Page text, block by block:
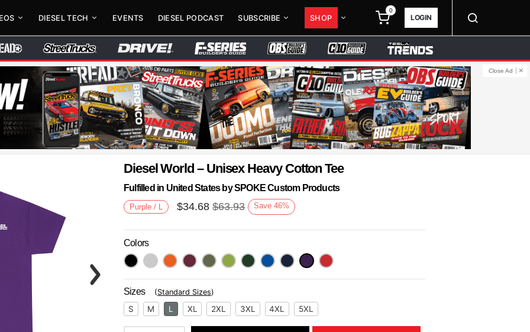
DIESEL TECH EVENTS DIESEL PODCAST SUBSCRIBE SHOP
0
LOGIN
Close Ad
Next
Diesel World – Unisex Heavy Cotton Tee
Fulfilled in United States by SPOKE Custom Products
Purple / L $34.68 $63.93 Save 46%
Colors
Sizes (Standard Sizes)
S M L XL 2XL 3XL 4XL 5XL